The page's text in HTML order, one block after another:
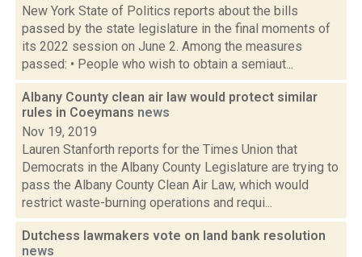
New York State of Politics reports about the bills
passed by the state legislature in the final moments of
its 2022 session on June 2. Among the measures
passed: • People who wish to obtain a semiaut...
Albany County clean air law would protect similar
rules in Coeymans news
Nov 19, 2019
Lauren Stanforth reports for the Times Union that
Democrats in the Albany County Legislature are trying to
pass the Albany County Clean Air Law, which would
restrict waste-burning operations and requi...
Dutchess lawmakers vote on land bank resolution
news